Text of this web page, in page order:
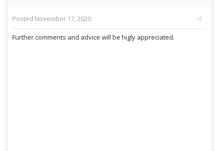
Posted November 17, 2020
Further comments and advice will be higly appreciated.